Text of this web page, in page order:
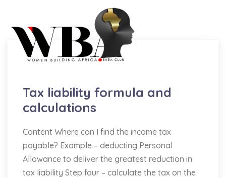
Bookkeeping
Tax liability formula and
calculations
Content Where can I find the income tax
payable? Example – deducting Personal
Allowance to deliver the greatest reduction in
tax liability Step four – calculate the tax on the